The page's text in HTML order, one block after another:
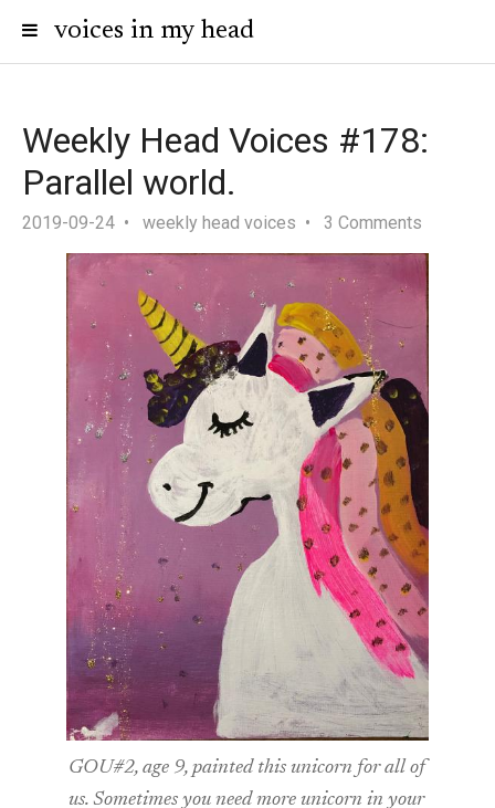
voices in my head
Weekly Head Voices #178:
Parallel world.
2019-09-24 weekly head voices 3 Comments
GOU#2, age 9, painted this unicorn for all of
us. Sometimes you need more unicorn in your